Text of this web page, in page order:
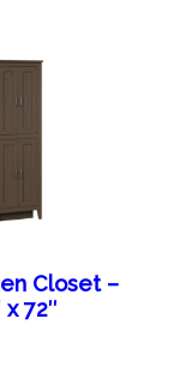
Closet –
x 72″